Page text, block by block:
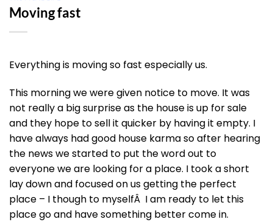
Moving fast
Everything is moving so fast especially us.
This morning we were given notice to move. It was
not really a big surprise as the house is up for sale
and they hope to sell it quicker by having it empty. I
have always had good house karma so after hearing
the news we started to put the word out to
everyone we are looking for a place. I took a short
lay down and focused on us getting the perfect
place – I though to myselfÂ I am ready to let this
place go and have something better come in.